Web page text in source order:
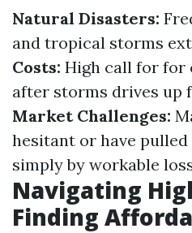
Natural Disasters:
and tropical storms
Costs: High call for for
after storms drives up
Market Challenges:
hesitant or have
simply by workable
Navigating
Finding